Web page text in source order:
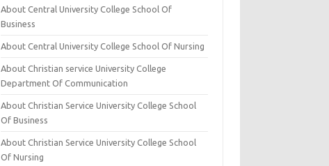
About Central University College School Of
Business
About Central University College School Of Nursing
About Christian service University College
Department Of Communication
About Christian Service University College School
Of Business
About Christian Service University College School
Of Nursing